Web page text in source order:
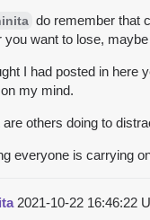
do remember that
you want to lose,
I had posted in here
my mind.
are others doing to
everyone is carrying
2021-10-22 16:46:22